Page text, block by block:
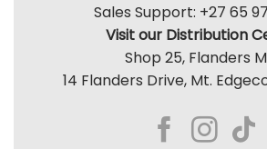
Sales Support: +27 65
Visit our Distribution
Shop 25, Flanders
14 Flanders Drive, Mt.